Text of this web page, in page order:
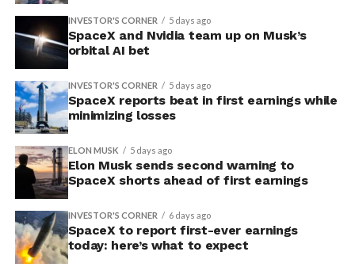
INVESTOR'S CORNER 5 days ago
SpaceX and Nvidia team up on Musk’s
orbital AI bet
INVESTOR'S CORNER 5 days ago
SpaceX reports beat in first earnings while
minimizing losses
ELON MUSK 5 days ago
Elon Musk sends second warning to
SpaceX shorts ahead of first earnings
INVESTOR'S CORNER 6 days ago
SpaceX to report first-ever earnings
today: here’s what to expect